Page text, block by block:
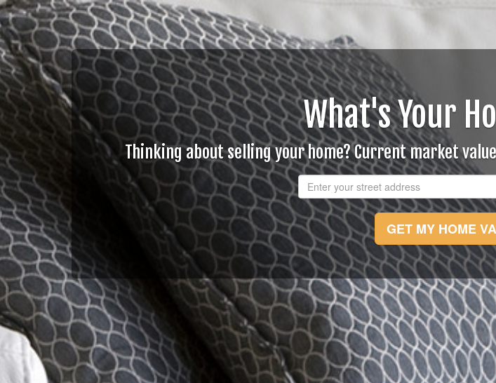
What's Your
Thinking about selling your home? Current market
GET MY HOME